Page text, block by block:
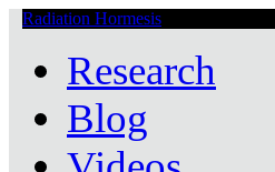
Radiation Hormesis
Research
Blog